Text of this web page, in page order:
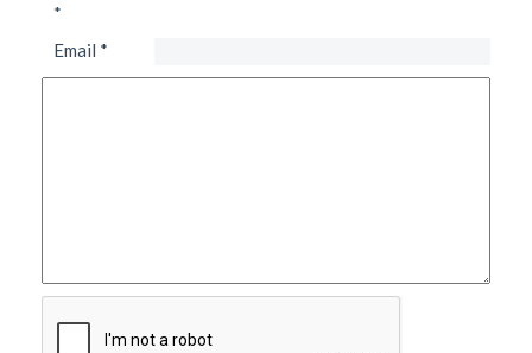
*
Email *